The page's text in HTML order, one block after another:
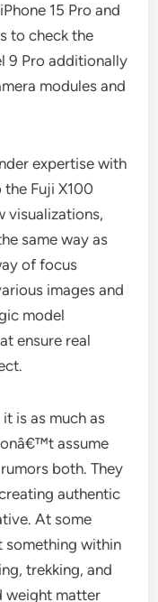
15 Pro and
to check the
9 Pro additionally
modules and
expertise with
Fuji X100
visualizations,
same way as
of focus
images and
model
ensure real
is as much as
assume
both. They
authentic
At some
within
trekking, and
weight matter